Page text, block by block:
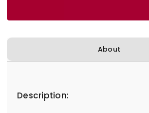
About
Description: